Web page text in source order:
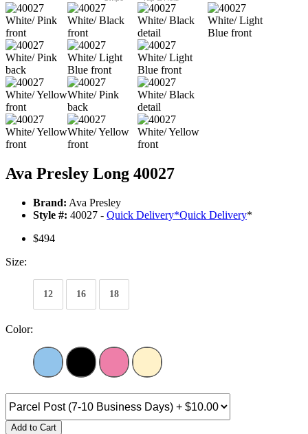
Ava Presley Long 40027
Brand: Ava Presley
Style #: 40027 - Quick Delivery*Quick Delivery*
$494
Size:
12 16 18
Color:
Add to Cart